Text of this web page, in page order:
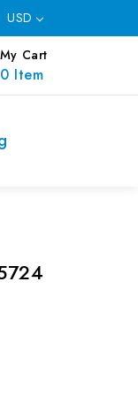
USD
My Cart
0 Item